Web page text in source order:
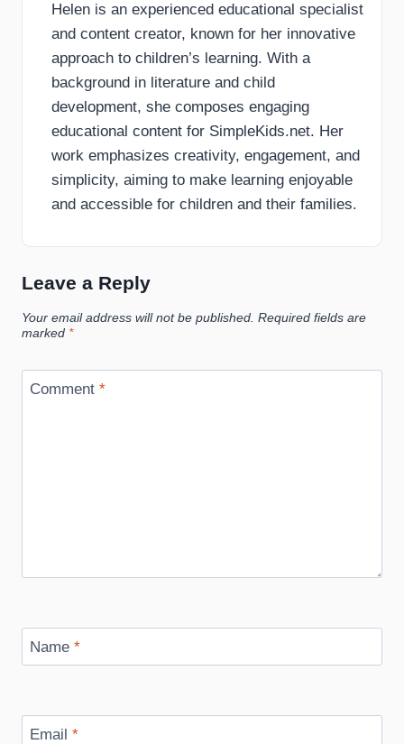
Helen is an experienced educational specialist
and content creator, known for her innovative
approach to children’s learning. With a
background in literature and child
development, she composes engaging
educational content for SimpleKids.net. Her
work emphasizes creativity, engagement, and
simplicity, aiming to make learning enjoyable
and accessible for children and their families.
Leave a Reply
Your email address will not be published. Required fields are
marked *
Comment *
Name *
Email *